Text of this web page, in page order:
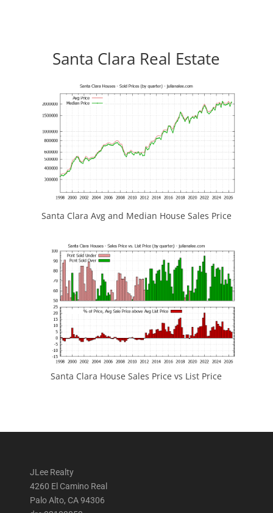
Santa Clara Real Estate
Santa Clara Avg and Median House Sales Price
Santa Clara House Sales Price vs List Price
JLee Realty
4260 El Camino Real
Palo Alto, CA 94306